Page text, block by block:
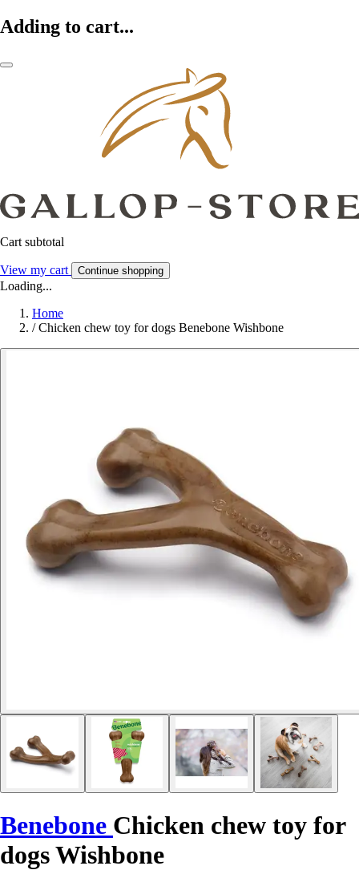
Adding to cart...
Cart subtotal
View my cart Continue shopping
Loading...
Home
/ Chicken chew toy for dogs Benebone Wishbone
Benebone Chicken chew toy for
dogs Wishbone